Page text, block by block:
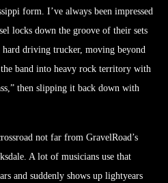
form. I’ve always been impressed
locks down the groove of their sets
driving trucker, moving beyond
band into heavy rock territory with
then slipping it back down with
not far from GravelRoad’s
A lot of musicians use that
and suddenly shows up lightyears